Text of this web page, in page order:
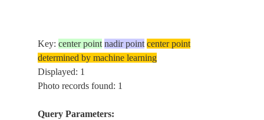
Key:center point nadir point center point
determined by machine learning
Displayed: 1
Photo records found: 1
Query Parameters: